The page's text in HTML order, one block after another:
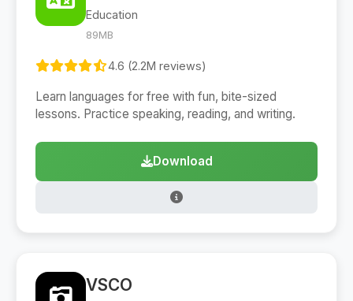
Education
89MB
4.6 (2.2M reviews)
Learn languages for free with fun, bite-sized
lessons. Practice speaking, reading, and writing.
Download
VSCO